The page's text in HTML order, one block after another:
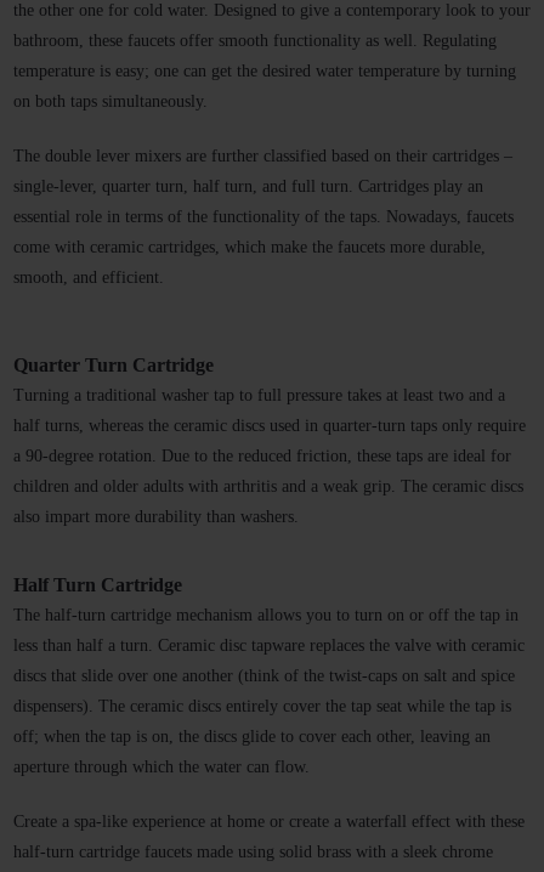
the other one for cold water. Designed to give a contemporary look to your
bathroom, these faucets offer smooth functionality as well. Regulating
temperature is easy; one can get the desired water temperature by turning
on both taps simultaneously.
The double lever mixers are further classified based on their cartridges –
single-lever, quarter turn, half turn, and full turn. Cartridges play an
essential role in terms of the functionality of the taps. Nowadays, faucets
come with ceramic cartridges, which make the faucets more durable,
smooth, and efficient.
Quarter Turn Cartridge
Turning a traditional washer tap to full pressure takes at least two and a
half turns, whereas the ceramic discs used in quarter-turn taps only require
a 90-degree rotation. Due to the reduced friction, these taps are ideal for
children and older adults with arthritis and a weak grip. The ceramic discs
also impart more durability than washers.
Half Turn Cartridge
The half-turn cartridge mechanism allows you to turn on or off the tap in
less than half a turn. Ceramic disc tapware replaces the valve with ceramic
discs that slide over one another (think of the twist-caps on salt and spice
dispensers). The ceramic discs entirely cover the tap seat while the tap is
off; when the tap is on, the discs glide to cover each other, leaving an
aperture through which the water can flow.
Create a spa-like experience at home or create a waterfall effect with these
half-turn cartridge faucets made using solid brass with a sleek chrome